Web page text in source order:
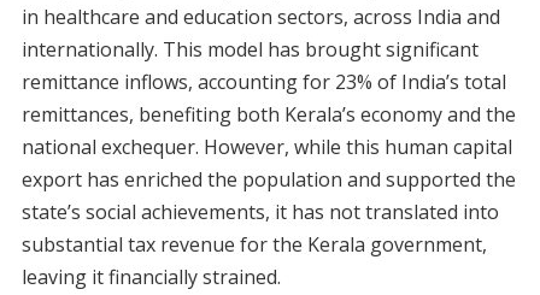
in healthcare and education sectors, across India and
internationally. This model has brought significant
remittance inflows, accounting for 23% of India’s total
remittances, benefiting both Kerala’s economy and the
national exchequer. However, while this human capital
export has enriched the population and supported the
state’s social achievements, it has not translated into
substantial tax revenue for the Kerala government,
leaving it financially strained.